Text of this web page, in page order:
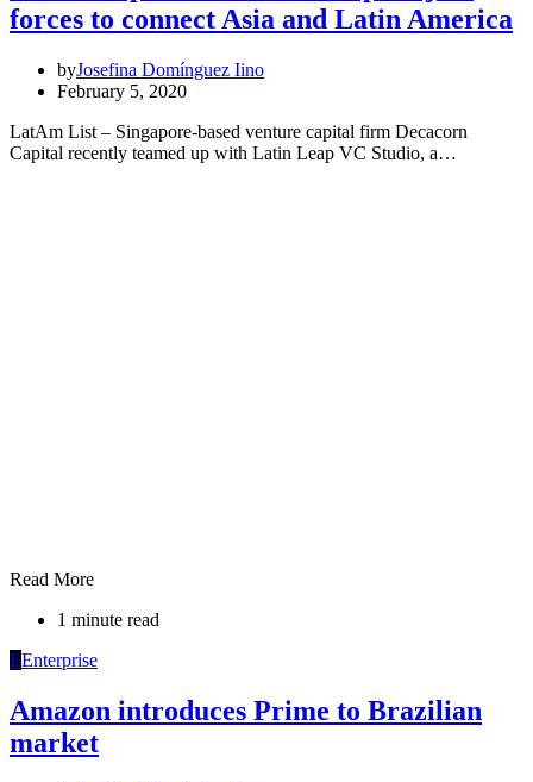
forces to connect Asia and Latin America
byJosefina Domínguez Iino
February 5, 2020
LatAm List – Singapore-based venture capital firm Decacorn
Capital recently teamed up with Latin Leap VC Studio, a…
Read More
1 minute read
EEnterprise
Amazon introduces Prime to Brazilian
market